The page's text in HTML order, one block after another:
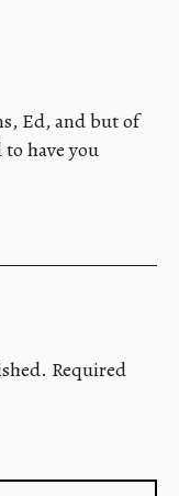
Ed, and but of
have you
Required